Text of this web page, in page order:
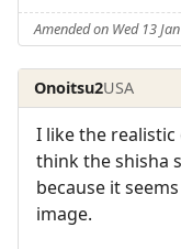
Amended on Wed 13
Onoitsu2USA
I like the
think the shisha
because it
image.